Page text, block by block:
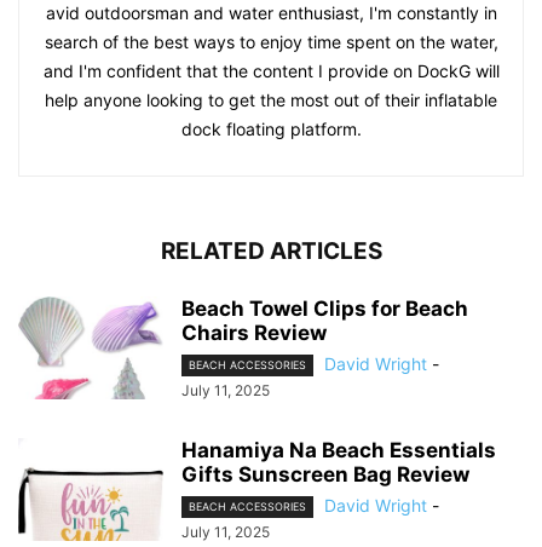
avid outdoorsman and water enthusiast, I'm constantly in
search of the best ways to enjoy time spent on the water,
and I'm confident that the content I provide on DockG will
help anyone looking to get the most out of their inflatable
dock floating platform.
RELATED ARTICLES
Beach Towel Clips for Beach
Chairs Review
BEACH ACCESSORIES David Wright -
July 11, 2025
Hanamiya Na Beach Essentials
Gifts Sunscreen Bag Review
BEACH ACCESSORIES David Wright -
July 11, 2025